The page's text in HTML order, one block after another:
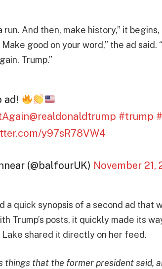
And then, make history,” it
good on your word,” the ad said.
Trump.”
ad!
@realdonaldtrump #trump
y97sR78VW4
(@balfourUK) November 21,
a quick synopsis of a second ad that
Trump’s posts, it quickly made its
Lake shared it directly on her feed.
things that the former president said,